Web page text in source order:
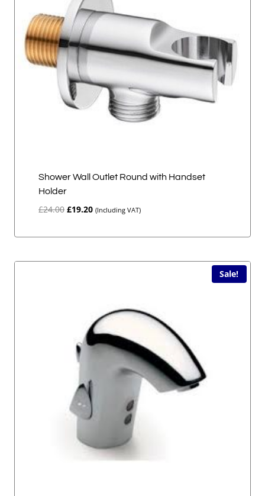
Shower Wall Outlet Round with Handset
Holder
£24.00 Original
£19.20Current
(Including VAT)
Sale!